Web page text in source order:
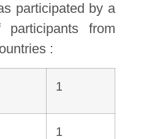
participated by a
participants from
:
1
1